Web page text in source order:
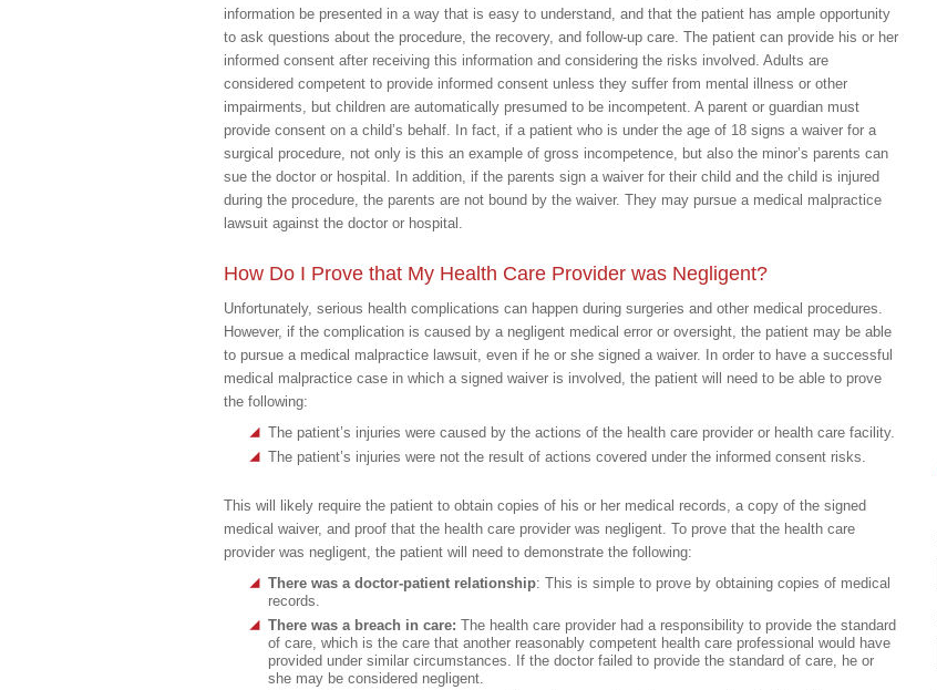
information be presented in a way that is easy to understand, and that the patient has ample opportunity
to ask questions about the procedure, the recovery, and follow-up care. The patient can provide his or her
informed consent after receiving this information and considering the risks involved. Adults are
considered competent to provide informed consent unless they suffer from mental illness or other
impairments, but children are automatically presumed to be incompetent. A parent or guardian must
provide consent on a child’s behalf. In fact, if a patient who is under the age of 18 signs a waiver for a
surgical procedure, not only is this an example of gross incompetence, but also the minor’s parents can
sue the doctor or hospital. In addition, if the parents sign a waiver for their child and the child is injured
during the procedure, the parents are not bound by the waiver. They may pursue a medical malpractice
lawsuit against the doctor or hospital.
How Do I Prove that My Health Care Provider was Negligent?
Unfortunately, serious health complications can happen during surgeries and other medical procedures.
However, if the complication is caused by a negligent medical error or oversight, the patient may be able
to pursue a medical malpractice lawsuit, even if he or she signed a waiver. In order to have a successful
medical malpractice case in which a signed waiver is involved, the patient will need to be able to prove
the following:
The patient’s injuries were caused by the actions of the health care provider or health care facility.
The patient’s injuries were not the result of actions covered under the informed consent risks.
This will likely require the patient to obtain copies of his or her medical records, a copy of the signed
medical waiver, and proof that the health care provider was negligent. To prove that the health care
provider was negligent, the patient will need to demonstrate the following:
There was a doctor-patient relationship: This is simple to prove by obtaining copies of medical
records.
There was a breach in care: The health care provider had a responsibility to provide the standard
of care, which is the care that another reasonably competent health care professional would have
provided under similar circumstances. If the doctor failed to provide the standard of care, he or
she may be considered negligent.